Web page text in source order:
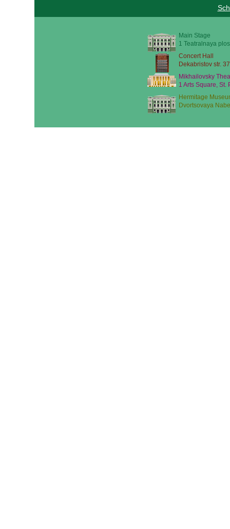
Main Stage
1 Teatralnaya
Concert Hall
Dekabristov str.
Mikhailovsky
1 Arts Square, St.
Hermitage
Dvortsovaya